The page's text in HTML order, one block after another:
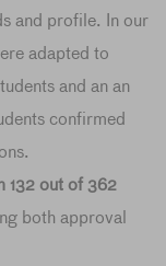
and profile. In our
adapted to
and an an
confirmed
132 out of 362
both approval